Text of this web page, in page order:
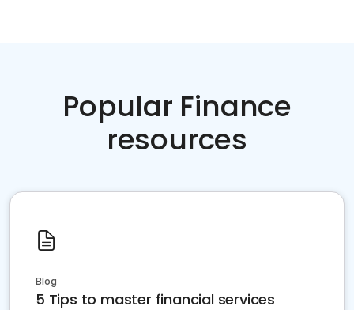
Popular Finance
resources
Blog
5 Tips to master financial services